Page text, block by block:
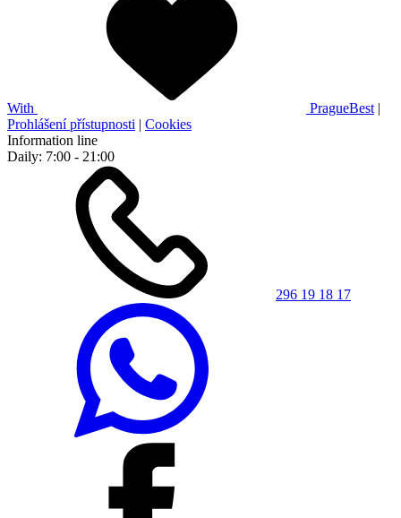
With PragueBest |
Prohlášení přístupnosti | Cookies
Information line
Daily: 7:00 - 21:00
296 19 18 17